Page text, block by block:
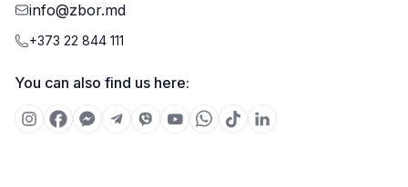
info@zbor.md
+373 22 844 111
You can also find us here: